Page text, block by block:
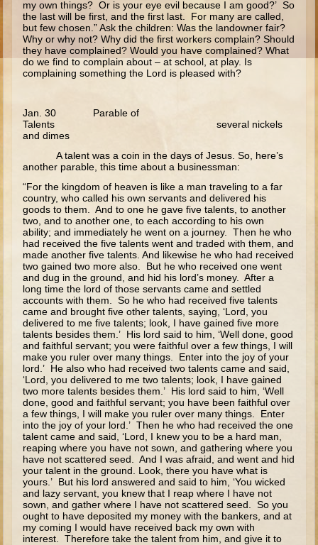
Forgiveness and the Paralytic
Miracles and Healings
Lazarus
Palm Sunday
Crucifixion
Doubting Thomas
Myrrh-bearing Women
Road to Emmaeus
Ascension
Pentecost
Lord's Prayer
High School
High School - The Gospels - Parables and Miracles
Overview (Schedule, Recipes, etc..)
The Sower
The Tares
The Mustard Seed, Leaven, Treasure, Pearl, and Net
The Unmerciful Servant
Laborers in the Vineyard
The Marriage Feast and the Great Supper
The Ten Virgins and the Servants Waiting for the Lord
The Talents
my own things? Or is your eye evil because I am good?’ So
the last will be first, and the first last. For many are called,
but few chosen.” Ask the children: Was the landowner fair?
Why or why not? Why did the first workers complain? Should
they have complained? Would you have complained? What
do we find to complain about – at school, at play. Is
complaining something the Lord is pleased with?
Jan. 30 Parable of
Talents several nickels
and dimes
A talent was a coin in the days of Jesus. So, here’s
another parable, this time about a businessman:
“For the kingdom of heaven is like a man traveling to a far
country, who called his own servants and delivered his
goods to them. And to one he gave five talents, to another
two, and to another one, to each according to his own
ability; and immediately he went on a journey. Then he who
had received the five talents went and traded with them, and
made another five talents. And likewise he who had received
two gained two more also. But he who received one went
and dug in the ground, and hid his lord’s money. After a
long time the lord of those servants came and settled
accounts with them. So he who had received five talents
came and brought five other talents, saying, ‘Lord, you
delivered to me five talents; look, I have gained five more
talents besides them.’ His lord said to him, ‘Well done, good
and faithful servant; you were faithful over a few things, I will
make you ruler over many things. Enter into the joy of your
lord.’ He also who had received two talents came and said,
‘Lord, you delivered to me two talents; look, I have gained
two more talents besides them.’ His lord said to him, ‘Well
done, good and faithful servant; you have been faithful over
a few things, I will make you ruler over many things. Enter
into the joy of your lord.’ Then he who had received the one
talent came and said, ‘Lord, I knew you to be a hard man,
reaping where you have not sown, and gathering where you
have not scattered seed. And I was afraid, and went and hid
your talent in the ground. Look, there you have what is
yours.’ But his lord answered and said to him, ‘You wicked
and lazy servant, you knew that I reap where I have not
sown, and gather where I have not scattered seed. So you
ought to have deposited my money with the bankers, and at
my coming I would have received back my own with
interest. Therefore take the talent from him, and give it to